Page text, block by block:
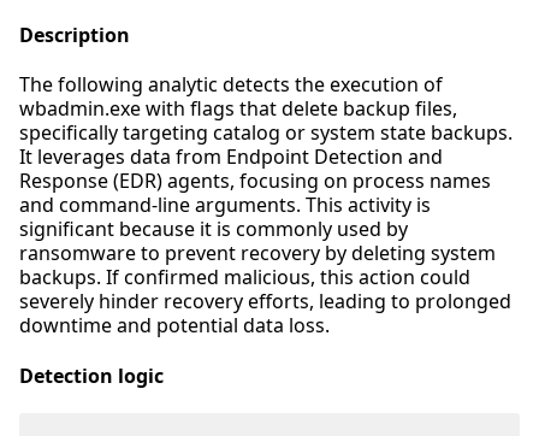
Description
The following analytic detects the execution of
wbadmin.exe with flags that delete backup files,
specifically targeting catalog or system state backups.
It leverages data from Endpoint Detection and
Response (EDR) agents, focusing on process names
and command-line arguments. This activity is
significant because it is commonly used by
ransomware to prevent recovery by deleting system
backups. If confirmed malicious, this action could
severely hinder recovery efforts, leading to prolonged
downtime and potential data loss.
Detection logic